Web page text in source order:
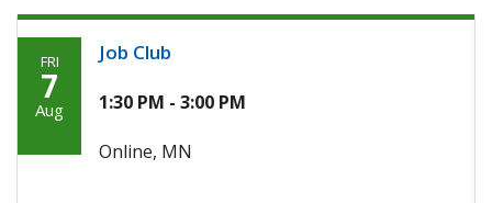
Friday,
Agoosto
2026
FRI
7
Aug
Job Club
1:30 PM - 3:00 PM
Online, MN